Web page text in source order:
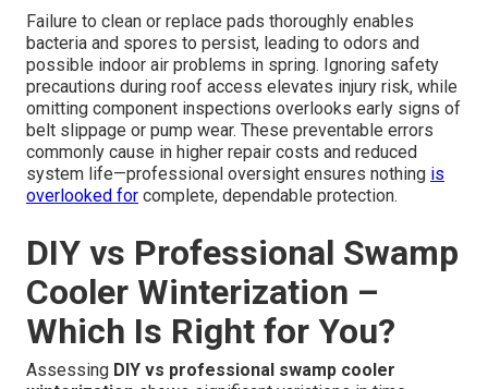
Failure to clean or replace pads thoroughly enables
bacteria and spores to persist, leading to odors and
possible indoor air problems in spring. Ignoring safety
precautions during roof access elevates injury risk, while
omitting component inspections overlooks early signs of
belt slippage or pump wear. These preventable errors
commonly cause in higher repair costs and reduced
system life—professional oversight ensures nothing is
overlooked for complete, dependable protection.
DIY vs Professional Swamp
Cooler Winterization –
Which Is Right for You?
Assessing DIY vs professional swamp cooler